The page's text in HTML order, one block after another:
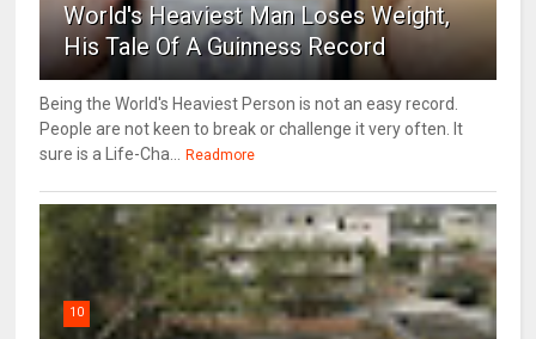
World's Heaviest Man Loses Weight,
His Tale Of A Guinness Record
Being the World's Heaviest Person is not an easy record.
People are not keen to break or challenge it very often. It
sure is a Life-Cha...
Readmore
10